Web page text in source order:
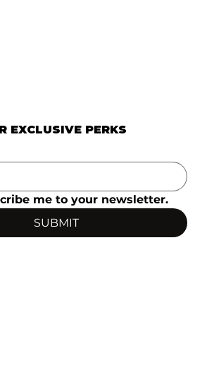
EXCLUSIVE PERKS
me to your newsletter.
SUBMIT